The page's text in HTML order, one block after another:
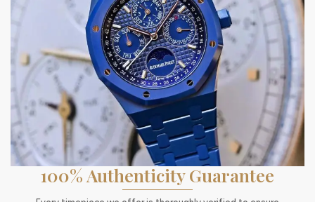
100% Authenticity Guarantee